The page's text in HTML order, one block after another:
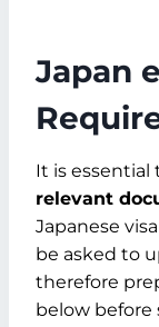
Japan
It is
relevant
Japanese
be asked to
therefore
below